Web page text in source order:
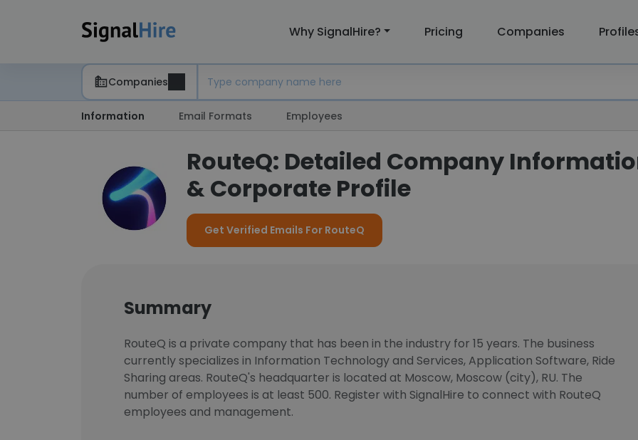
Why SignalHire? Pricing Companies
Companies
Information Email Formats Employees
RouteQ: Detailed Company
& Corporate Profile
Get Verified Emails For RouteQ
Summary
RouteQ is a private company that has been in the industry for 15 years. The business
currently specializes in Information Technology and Services, Application Software, Ride
Sharing areas. RouteQ's headquarter is located at Moscow, Moscow (city), RU. The
number of employees is at least 500. Register with SignalHire to connect with RouteQ
employees and management.